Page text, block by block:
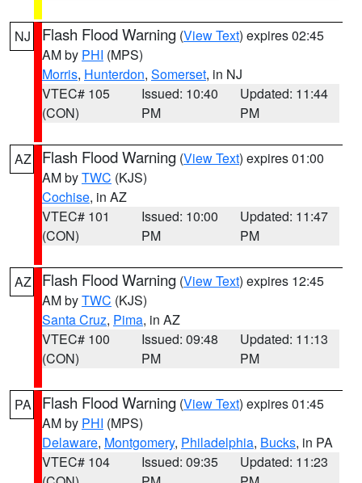
NJ Flash Flood Warning (View Text) expires 02:45
AM by PHI (MPS)
Morris, Hunterdon, Somerset, in NJ
VTEC# 105
(CON)
Issued: 10:40
PM
Updated: 11:44
PM
AZ Flash Flood Warning (View Text) expires 01:00
AM byTWC (KJS)
Cochise, in AZ
VTEC# 101
(CON)
Issued: 10:00
PM
Updated: 11:47
PM
AZ Flash Flood Warning (View Text) expires 12:45
AM byTWC (KJS)
Santa Cruz, Pima, in AZ
VTEC# 100
(CON)
Issued: 09:48
PM
Updated: 11:13
PM
PA Flash Flood Warning (View Text) expires 01:45
AM by PHI (MPS)
Delaware, Montgomery, Philadelphia, Bucks, in PA
VTEC# 104
Issued: 09:35
Updated: 11:23